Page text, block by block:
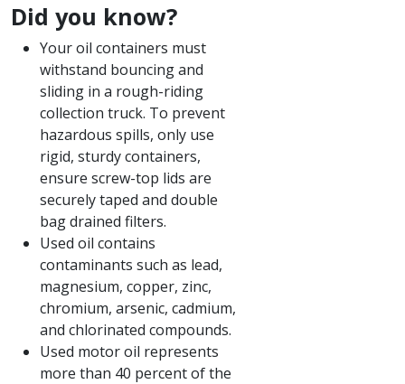
Did you know?
Your oil containers must
withstand bouncing and
sliding in a rough-riding
collection truck. To prevent
hazardous spills, only use
rigid, sturdy containers,
ensure screw-top lids are
securely taped and double
bag drained filters.​
Used oil contains
contaminants such as lead,
magnesium, copper, zinc,
chromium, arsenic, cadmium,
and chlorinated compounds.
Used motor oil represents
more than 40 percent of the